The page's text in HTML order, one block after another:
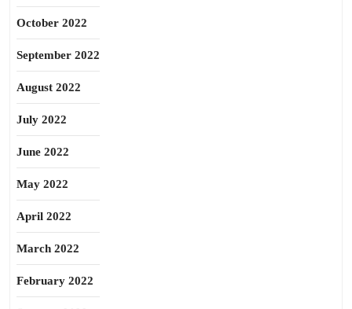
October 2022
September 2022
August 2022
July 2022
June 2022
May 2022
April 2022
March 2022
February 2022